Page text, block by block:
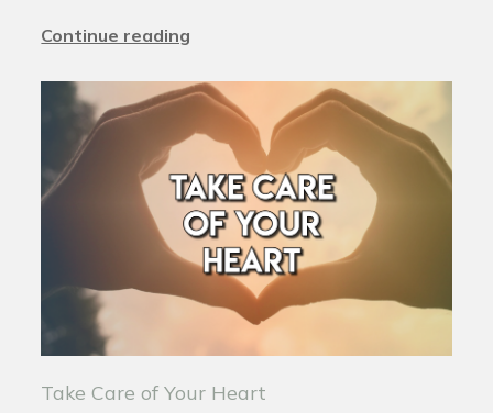
Continue reading
Take Care of Your Heart